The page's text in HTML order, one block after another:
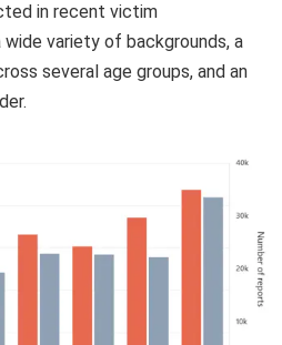
in recent victim
wide variety of backgrounds, a
several age groups, and an